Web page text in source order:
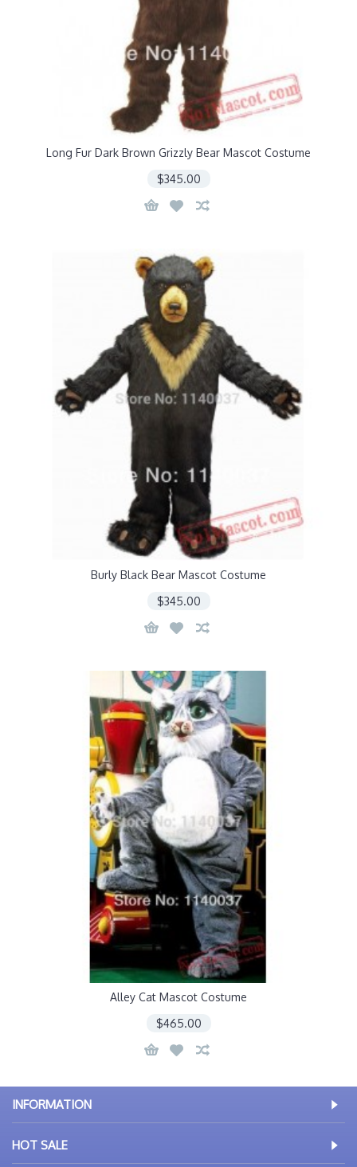
Long Fur Dark Brown Grizzly Bear Mascot Costume
$345.00
Burly Black Bear Mascot Costume
$345.00
Alley Cat Mascot Costume
$465.00
INFORMATION
HOT SALE